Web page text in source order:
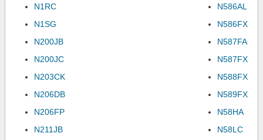
N1RC
N1SG
N200JB
N200JC
N203CK
N206DB
N206FP
N211JB
N586AL
N586FX
N587FA
N587FX
N588FX
N589FX
N58HA
N58LC